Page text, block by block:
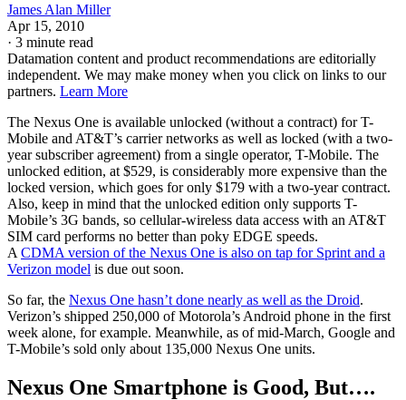
James Alan Miller
Apr 15, 2010
· 3 minute read
Datamation content and product recommendations are editorially
independent. We may make money when you click on links to our
partners. Learn More
The Nexus One is available unlocked (without a contract) for T-
Mobile and AT&T’s carrier networks as well as locked (with a two-
year subscriber agreement) from a single operator, T-Mobile. The
unlocked edition, at $529, is considerably more expensive than the
locked version, which goes for only $179 with a two-year contract.
Also, keep in mind that the unlocked edition only supports T-
Mobile’s 3G bands, so cellular-wireless data access with an AT&T
SIM card performs no better than poky EDGE speeds.
A CDMA version of the Nexus One is also on tap for Sprint and a
Verizon model is due out soon.
So far, the Nexus One hasn’t done nearly as well as the Droid.
Verizon’s shipped 250,000 of Motorola’s Android phone in the first
week alone, for example. Meanwhile, as of mid-March, Google and
T-Mobile’s sold only about 135,000 Nexus One units.
Nexus One Smartphone is Good, But….